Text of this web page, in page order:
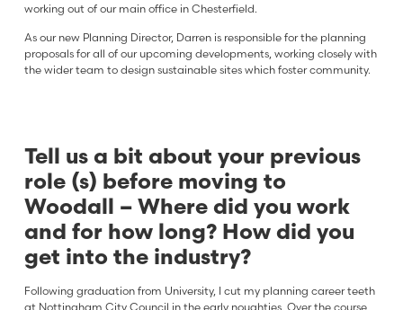
working out of our main office in Chesterfield.
As our new Planning Director, Darren is responsible for the planning
proposals for all of our upcoming developments, working closely with
the wider team to design sustainable sites which foster community.
Tell us a bit about your previous
role (s) before moving to
Woodall – Where did you work
and for how long? How did you
get into the industry?
Following graduation from University, I cut my planning career teeth
at Nottingham City Council in the early noughties, Over the course